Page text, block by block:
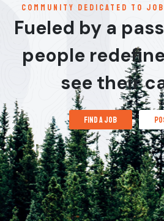
communitY dedicated to
Fueled by a
people
see their
find a job